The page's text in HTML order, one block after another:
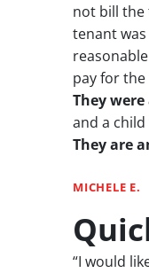
not bill the
tenant
pay for
They were
and a
They are
MICHELE E.
“I would